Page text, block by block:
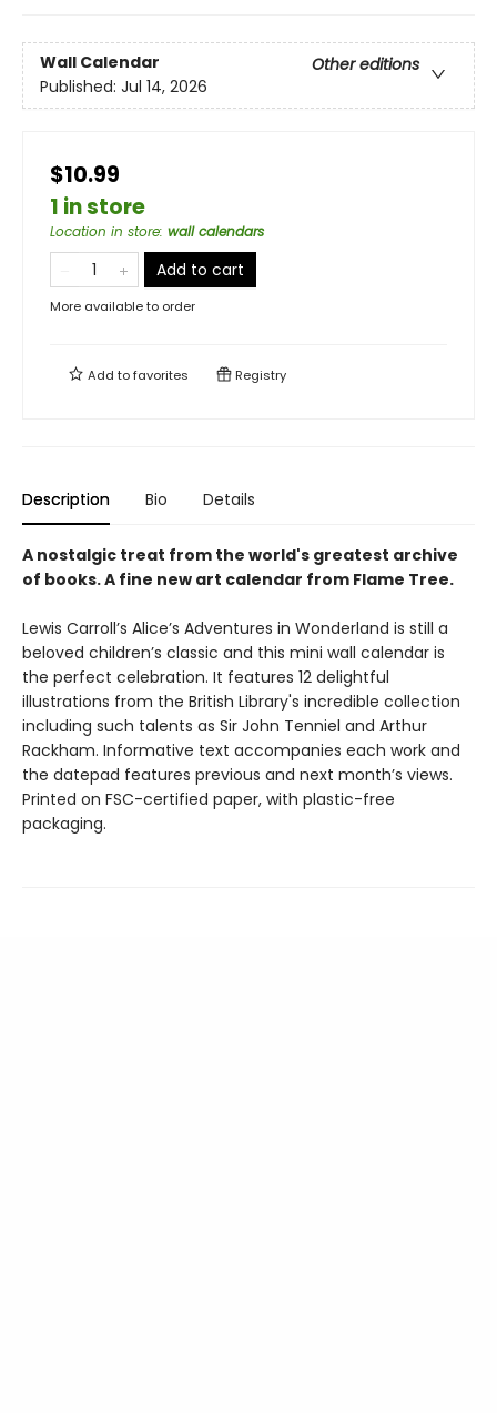
Wall Calendar
Other editions
Published: Jul 14, 2026
$10.99
1 in store
Location in store: wall calendars
Add to cart
More available to order
Add tofavorites Registry
Description Bio Details
A nostalgic treat from the world's greatest archive
of books. A fine new art calendar from Flame Tree.
Lewis Carroll’s Alice’s Adventures in Wonderland is still a
beloved children’s classic and this mini wall calendar is
the perfect celebration. It features 12 delightful
illustrations from the British Library's incredible collection
including such talents as Sir John Tenniel and Arthur
Rackham. Informative text accompanies each work and
the datepad features previous and next month’s views.
Printed on FSC-certified paper, with plastic-free
packaging.